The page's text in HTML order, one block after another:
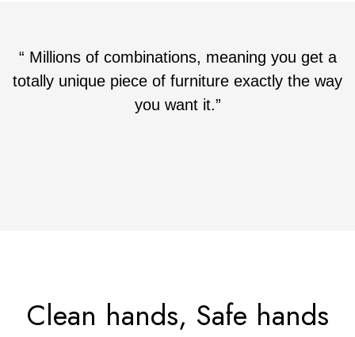
“ Millions of combinations, meaning you get a
totally unique piece of furniture exactly the way
you want it.”
Clean hands, Safe hands